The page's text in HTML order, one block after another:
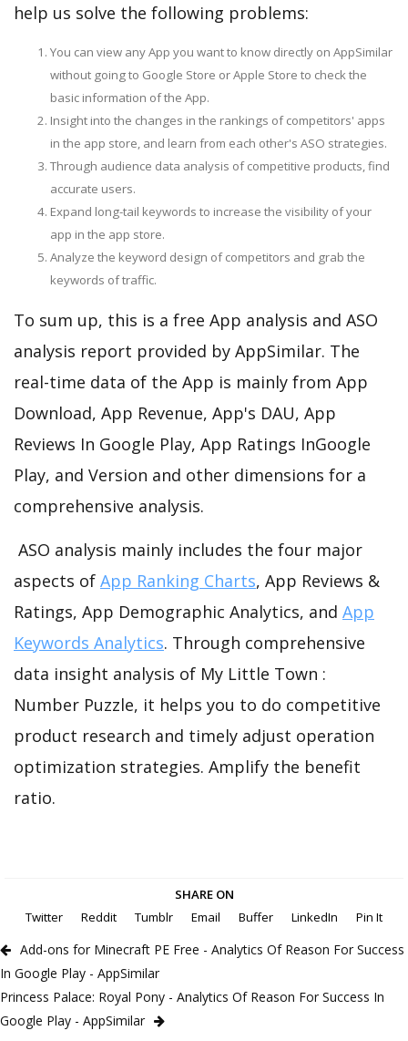
help us solve the following problems:
You can view any App you want to know directly on AppSimilar
without going to Google Store or Apple Store to check the
basic information of the App.
Insight into the changes in the rankings of competitors' apps
in the app store, and learn from each other's ASO strategies.
Through audience data analysis of competitive products, find
accurate users.
Expand long-tail keywords to increase the visibility of your
app in the app store.
Analyze the keyword design of competitors and grab the
keywords of traffic.
To sum up, this is a free App analysis and ASO
analysis report provided by AppSimilar. The
real-time data of the App is mainly from App
Download, App Revenue, App's DAU, App
Reviews In Google Play, App Ratings InGoogle
Play, and Version and other dimensions for a
comprehensive analysis.
ASO analysis mainly includes the four major
aspects of App Ranking Charts, App Reviews &
Ratings, App Demographic Analytics, and App
Keywords Analytics. Through comprehensive
data insight analysis of My Little Town :
Number Puzzle, it helps you to do competitive
product research and timely adjust operation
optimization strategies. Amplify the benefit
ratio.
SHARE ON
Twitter
Reddit Tumblr Email Buffer LinkedIn Pin It
Add-ons for Minecraft PE Free - Analytics Of Reason For Success
In Google Play - AppSimilar
Princess Palace: Royal Pony - Analytics Of Reason For Success In
Google Play - AppSimilar